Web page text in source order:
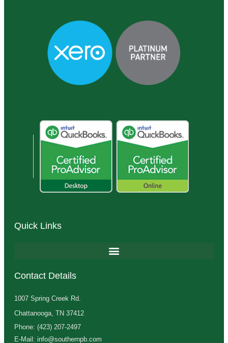
Quick Links
Contact Details
1007 Spring Creek Rd.
Chattanooga, TN 37412
Phone: (423) 207-2497
E-Mail: info@southernpb.com